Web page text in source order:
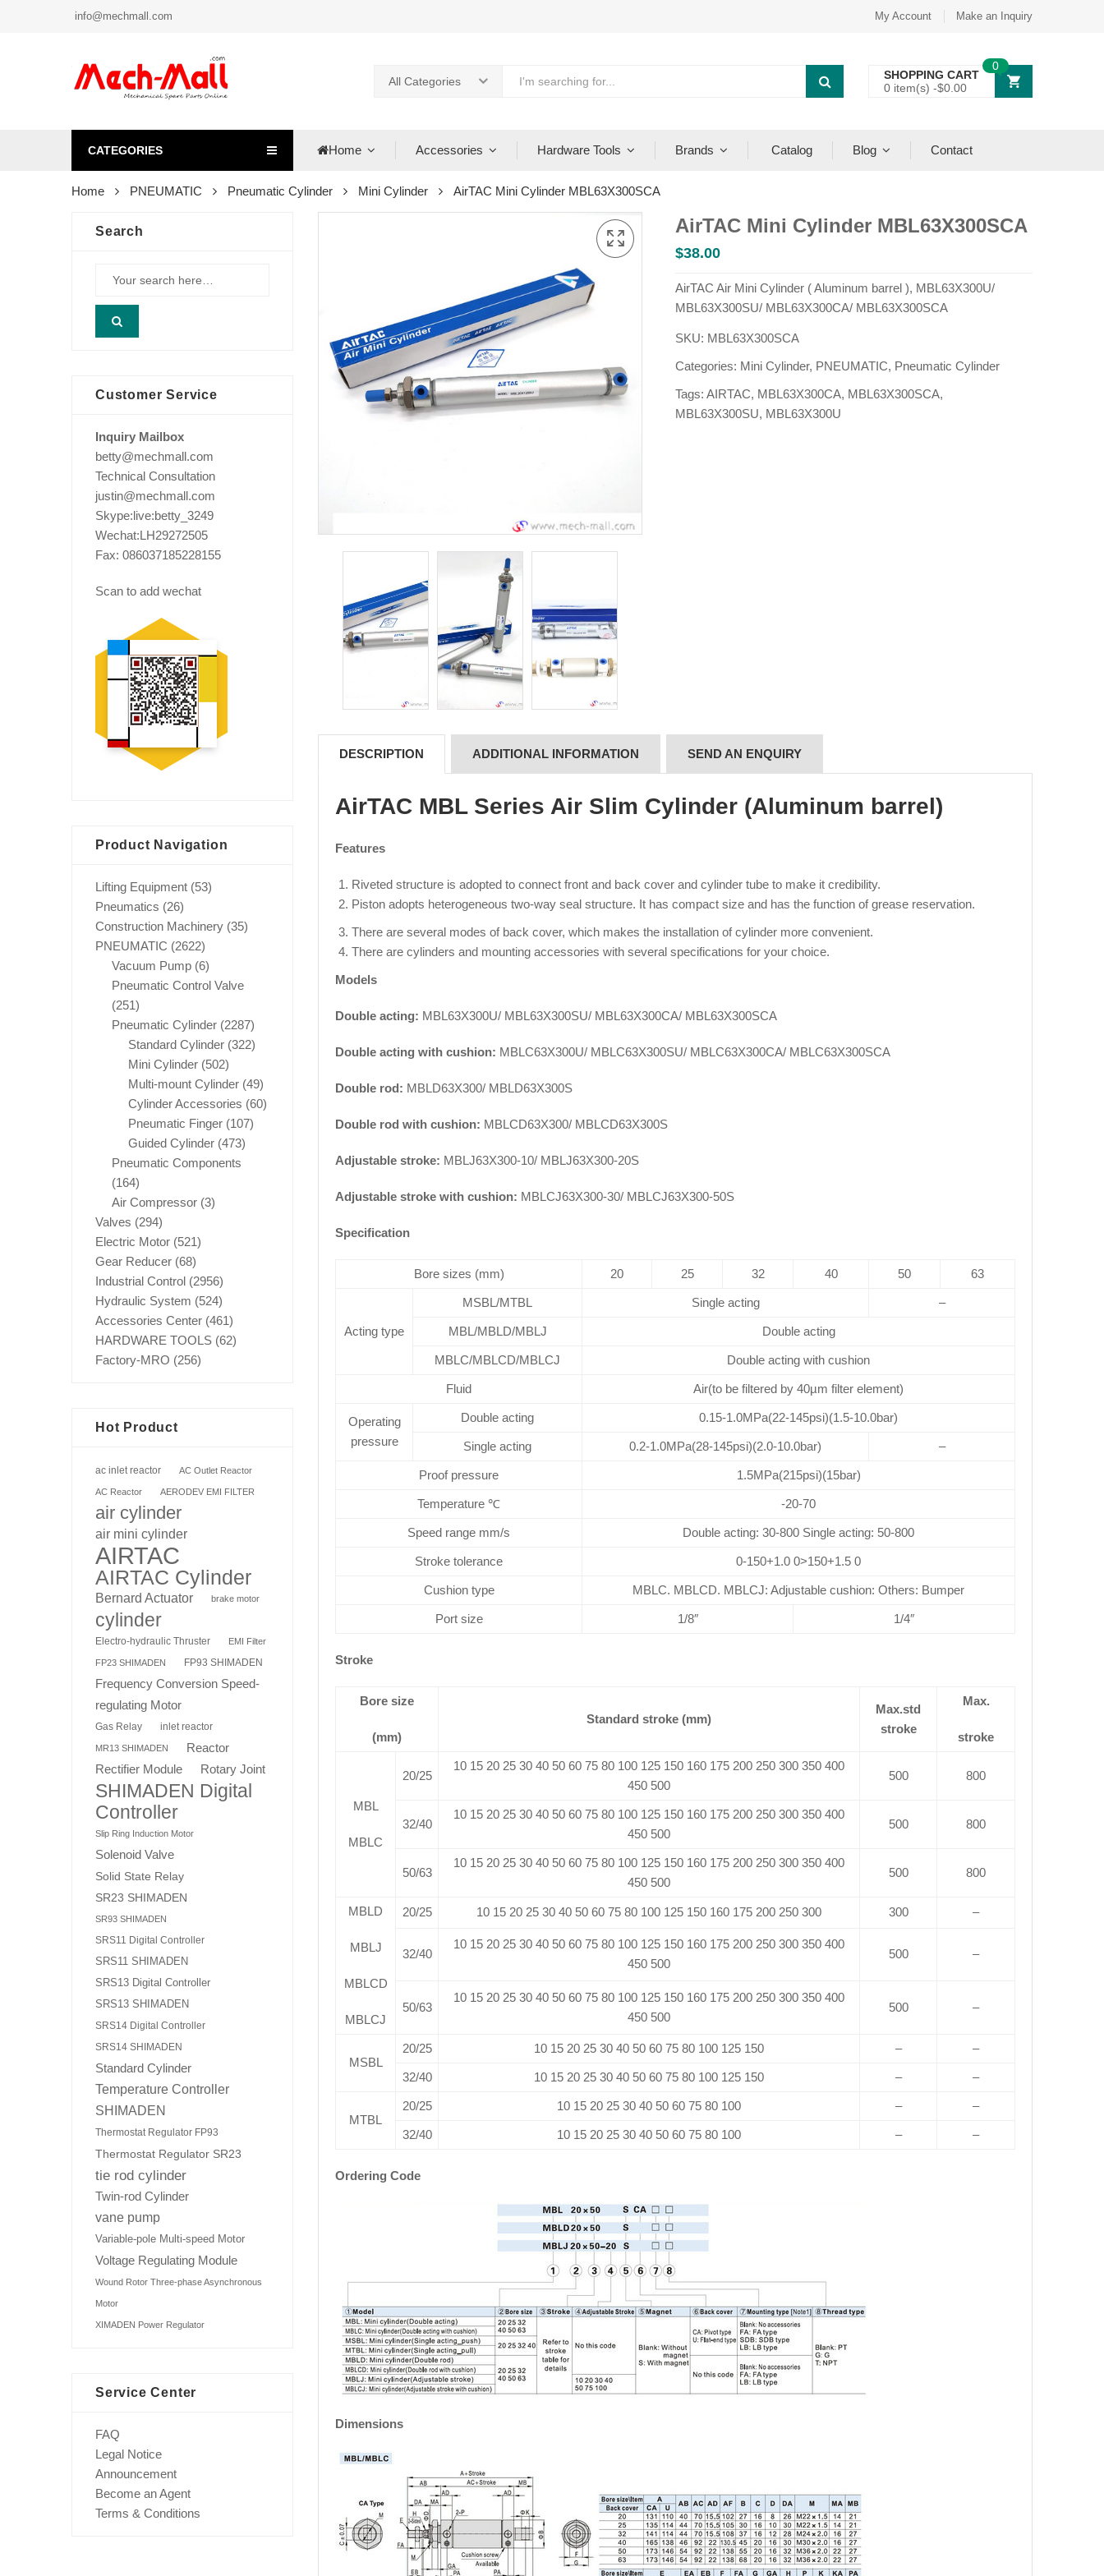
info@mechmall.com My Account Make an Inquiry
All Categories
SHOPPING CART
0 item(s) -$0.00
0
CATEGORIES Home Accessories Hardware Tools Brands Catalog Blog Contact
Home PNEUMATIC Pneumatic Cylinder Mini Cylinder AirTAC Mini Cylinder MBL63X300SCA
AirTAC Mini Cylinder MBL63X300SCA
$38.00
AirTAC Air Mini Cylinder ( Aluminum barrel ), MBL63X300U/
MBL63X300SU/ MBL63X300CA/ MBL63X300SCA
SKU: MBL63X300SCA
Categories: Mini Cylinder, PNEUMATIC, Pneumatic Cylinder
Tags: AIRTAC, MBL63X300CA, MBL63X300SCA,
MBL63X300SU, MBL63X300U
DESCRIPTION ADDITIONAL INFORMATION SEND AN ENQUIRY
AirTAC MBL Series Air Slim Cylinder (Aluminum barrel)
Features
Riveted structure is adopted to connect front and back cover and cylinder tube to make it credibility.
Piston adopts heterogeneous two-way seal structure. It has compact size and has the function of grease reservation.
There are several modes of back cover, which makes the installation of cylinder more convenient.
There are cylinders and mounting accessories with several specifications for your choice.
Models
Double acting: MBL63X300U/ MBL63X300SU/ MBL63X300CA/ MBL63X300SCA
Double acting with cushion: MBLC63X300U/ MBLC63X300SU/ MBLC63X300CA/ MBLC63X300SCA
Double rod: MBLD63X300/ MBLD63X300S
Double rod with cushion: MBLCD63X300/ MBLCD63X300S
Adjustable stroke: MBLJ63X300-10/ MBLJ63X300-20S
Adjustable stroke with cushion: MBLCJ63X300-30/ MBLCJ63X300-50S
Specification
Bore sizes (mm) 20 25 32 40 50 63
Acting type
MSBL/MTBL Single acting –
MBL/MBLD/MBLJ Double acting
MBLC/MBLCD/MBLCJ Double acting with cushion
Fluid Air(to be filtered by 40µm filter element)
Operating
pressure
Double acting 0.15-1.0MPa(22-145psi)(1.5-10.0bar)
Single acting 0.2-1.0MPa(28-145psi)(2.0-10.0bar) –
Proof pressure 1.5MPa(215psi)(15bar)
Temperature ℃ -20-70
Speed range mm/s Double acting: 30-800 Single acting: 50-800
Stroke tolerance 0-150+1.0 0>150+1.5 0
Cushion type MBLC. MBLCD. MBLCJ: Adjustable cushion: Others: Bumper
Port size 1/8″ 1/4″
Stroke
Bore size
(mm)
Standard stroke (mm)
Max.std
stroke
Max.
stroke
MBL
MBLC
20/25
10 15 20 25 30 40 50 60 75 80 100 125 150 160 175 200 250 300 350 400
450 500
500 800
32/40
10 15 20 25 30 40 50 60 75 80 100 125 150 160 175 200 250 300 350 400
450 500
500 800
50/63
10 15 20 25 30 40 50 60 75 80 100 125 150 160 175 200 250 300 350 400
450 500
500 800
MBLD
MBLJ
MBLCD
MBLCJ
20/25 10 15 20 25 30 40 50 60 75 80 100 125 150 160 175 200 250 300 300 –
32/40
10 15 20 25 30 40 50 60 75 80 100 125 150 160 175 200 250 300 350 400
450 500
500 –
50/63
10 15 20 25 30 40 50 60 75 80 100 125 150 160 175 200 250 300 350 400
450 500
500 –
MSBL
20/25 10 15 20 25 30 40 50 60 75 80 100 125 150 – –
32/40 10 15 20 25 30 40 50 60 75 80 100 125 150 – –
MTBL
20/25 10 15 20 25 30 40 50 60 75 80 100 – –
32/40 10 15 20 25 30 40 50 60 75 80 100 – –
Ordering Code
Dimensions
Search
Customer Service
Inquiry Mailbox
betty@mechmall.com
Technical Consultation
justin@mechmall.com
Skype:live:betty_3249
Wechat:LH29272505
Fax: 086037185228155
Scan to add wechat
Product Navigation
Lifting Equipment (53)
Pneumatics (26)
Construction Machinery (35)
PNEUMATIC (2622)
Vacuum Pump (6)
Pneumatic Control Valve
(251)
Pneumatic Cylinder (2287)
Standard Cylinder (322)
Mini Cylinder (502)
Multi-mount Cylinder (49)
Cylinder Accessories (60)
Pneumatic Finger (107)
Guided Cylinder (473)
Pneumatic Components
(164)
Air Compressor (3)
Valves (294)
Electric Motor (521)
Gear Reducer (68)
Industrial Control (2956)
Hydraulic System (524)
Accessories Center (461)
HARDWARE TOOLS (62)
Factory-MRO (256)
Hot Product
ac inlet reactor AC Outlet Reactor
AC Reactor AERODEV EMI FILTER
air cylinder
air mini cylinder
AIRTAC
AIRTAC Cylinder
Bernard Actuator brake motor
cylinder
Electro-hydraulic Thruster EMI Filter
FP23 SHIMADEN FP93 SHIMADEN
Frequency Conversion Speed-
regulating Motor
Gas Relay inlet reactor
MR13 SHIMADEN Reactor
Rectifier Module Rotary Joint
SHIMADEN Digital
Controller
Slip Ring Induction Motor
Solenoid Valve
Solid State Relay
SR23 SHIMADEN
SR93 SHIMADEN
SRS11 Digital Controller
SRS11 SHIMADEN
SRS13 Digital Controller
SRS13 SHIMADEN
SRS14 Digital Controller
SRS14 SHIMADEN
Standard Cylinder
Temperature Controller
SHIMADEN
Thermostat Regulator FP93
Thermostat Regulator SR23
tie rod cylinder
Twin-rod Cylinder
vane pump
Variable-pole Multi-speed Motor
Voltage Regulating Module
Wound Rotor Three-phase Asynchronous
Motor
XIMADEN Power Regulator
Service Center
FAQ
Legal Notice
Announcement
Become an Agent
Terms & Conditions